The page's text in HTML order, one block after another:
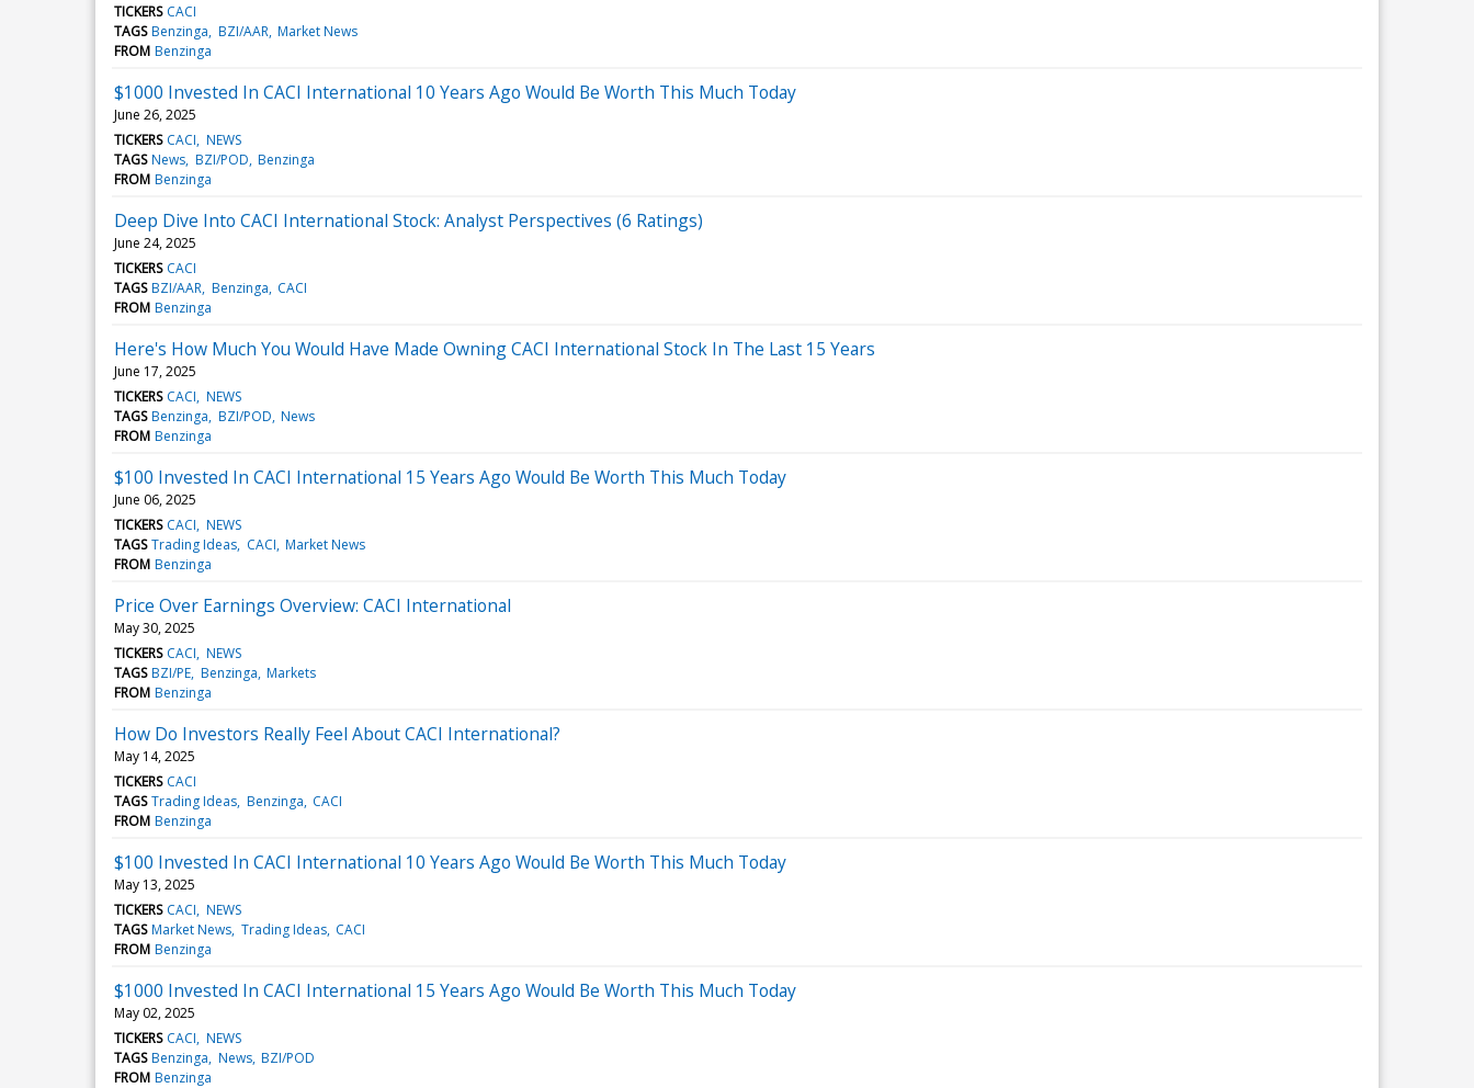
TICKERS CACI
TAGS Benzinga BZI/AAR Market News
FROM Benzinga
$1000 Invested In CACI International 10 Years Ago Would Be Worth This Much Today
June 26, 2025
TICKERS CACI NEWS
TAGS News BZI/POD Benzinga
FROM Benzinga
Deep Dive Into CACI International Stock: Analyst Perspectives (6 Ratings)
June 24, 2025
TICKERS CACI
TAGS BZI/AAR Benzinga CACI
FROM Benzinga
Here's How Much You Would Have Made Owning CACI International Stock In The Last 15 Years
June 17, 2025
TICKERS CACI NEWS
TAGS Benzinga BZI/POD News
FROM Benzinga
$100 Invested In CACI International 15 Years Ago Would Be Worth This Much Today
June 06, 2025
TICKERS CACI NEWS
TAGS Trading Ideas CACI Market News
FROM Benzinga
Price Over Earnings Overview: CACI International
May 30, 2025
TICKERS CACI NEWS
TAGS BZI/PE Benzinga Markets
FROM Benzinga
How Do Investors Really Feel About CACI International?
May 14, 2025
TICKERS CACI
TAGS Trading Ideas Benzinga CACI
FROM Benzinga
$100 Invested In CACI International 10 Years Ago Would Be Worth This Much Today
May 13, 2025
TICKERS CACI NEWS
TAGS Market News Trading Ideas CACI
FROM Benzinga
$1000 Invested In CACI International 15 Years Ago Would Be Worth This Much Today
May 02, 2025
TICKERS CACI NEWS
TAGS Benzinga News BZI/POD
FROM Benzinga